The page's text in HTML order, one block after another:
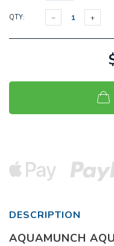
QTY:
DESCRIPTION
AQUAMUNCH